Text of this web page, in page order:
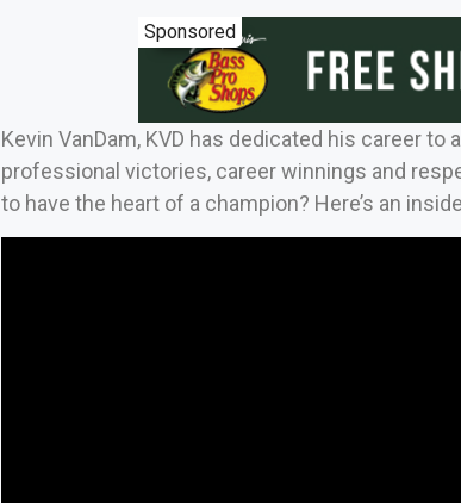
Sponsored
Kevin VanDam, KVD has dedicated his career
professional victories, career winnings and
to have the heart of a champion? Here’s an